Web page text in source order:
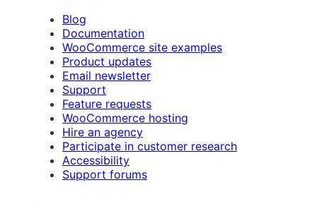
Blog
Documentation
WooCommerce site examples
Product updates
Email newsletter
Support
Feature requests
WooCommerce hosting
Hire an agency
Participate in customer research
Accessibility
Support forums